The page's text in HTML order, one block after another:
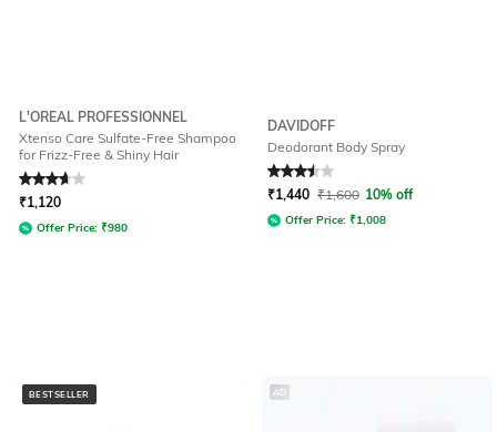
L'OREAL PROFESSIONNEL
Xtenso Care Sulfate-Free Shampoo
for Frizz-Free & Shiny Hair
Rated3.7out of 5
₹1,120
Offer Price: ₹980
DAVIDOFF
Deodorant Body Spray
Rated 3.5out of 5
₹1,440 ₹1,600 10% off
Offer Price: ₹1,008
BESTSELLER AD